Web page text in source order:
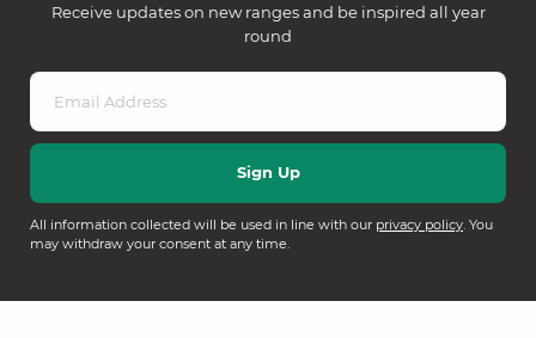
Receive updates on new ranges and be inspired all year
round
All information collected will be used in line with our privacy policy. You
may withdraw your consent at any time.